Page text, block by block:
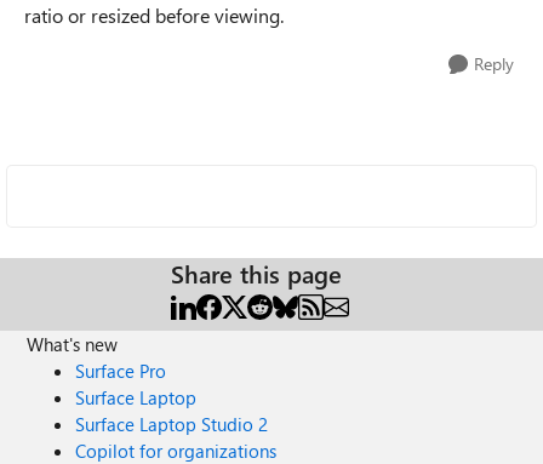
ratio or resized before viewing.
Reply
Share this page
What's new
Surface Pro
Surface Laptop
Surface Laptop Studio 2
Copilot for organizations